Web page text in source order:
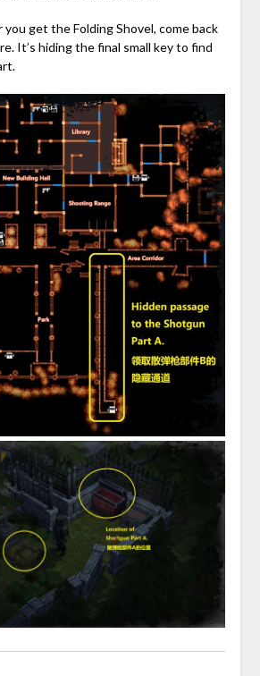
get the Folding Shovel, come back
It’s hiding the final small key to find